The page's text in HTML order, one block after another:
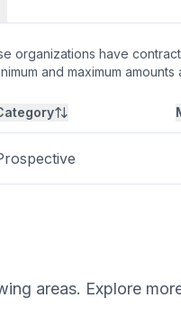
organizations have
and maximum amounts
areas. Explore